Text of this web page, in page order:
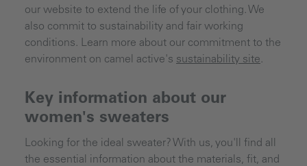
our website to extend the life of your clothing. We
also commit to sustainability and fair working
conditions. Learn more about our commitment to the
environment on camel active's sustainability site.
Key information about our
women's sweaters
Looking for the ideal sweater? With us, you'll find all
the essential information about the materials, fit, and